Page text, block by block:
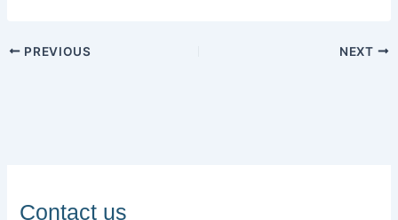
PREVIOUS NEXT
Contact us